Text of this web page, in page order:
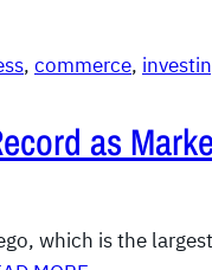
, commerce,
as
which is the